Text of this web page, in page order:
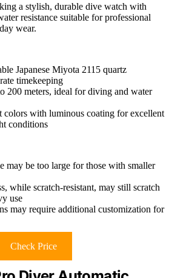
a stylish, durable dive watch with
resistance suitable for professional
wear.
Japanese Miyota 2115 quartz
timekeeping
200 meters, ideal for diving and water
colors with luminous coating for excellent
conditions
may be too large for those with smaller
while scratch-resistant, may still scratch
use
may require additional customization for
Check Price